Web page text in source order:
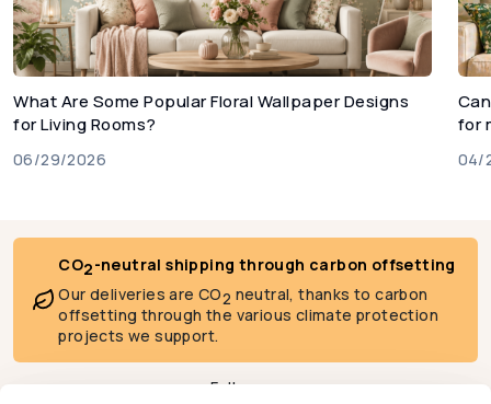
What Are Some Popular Floral Wallpaper Designs
for Living Rooms?
06/29/2026
for
04/
CO2-neutral shipping through carbon offsetting
Our deliveries are CO2 neutral, thanks to carbon
offsetting through the various climate protection
projects we support.
Follow us